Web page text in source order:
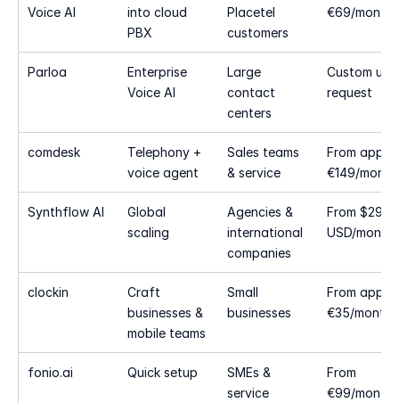
Voice AI
into cloud
PBX
Placetel
customers
€69/month
Parloa
Enterprise
Voice AI
Large
contact
centers
Custom
request
comdesk
Telephony +
voice agent
Sales teams
& service
From
€149/month
Synthflow AI
Global
scaling
Agencies &
international
companies
From $29
USD/month
clockin
Craft
businesses &
mobile teams
Small
businesses
From
€35/month
fonio.ai Quick setup
SMEs &
service
From
€99/month